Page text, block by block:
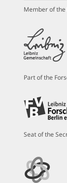
Member of the
Part of the
Seat of the